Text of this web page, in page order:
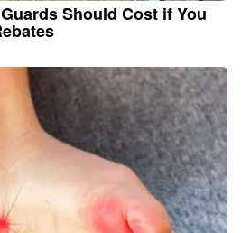
Should Cost if You